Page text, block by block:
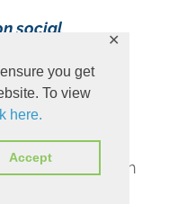
you get
To view
here.
Accept
✕
social
Ava Pennington